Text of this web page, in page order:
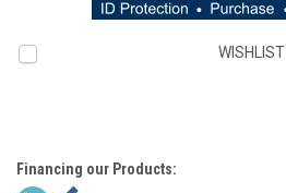
WISHLIST
Financing our Products: